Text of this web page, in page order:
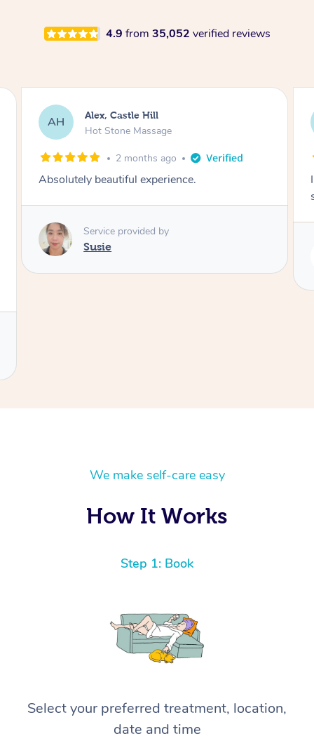
4.9 from 35,052 verified reviews
SY Saba, Coburg
Hot Stone Massage
3 months ago
I loved it everytime. I always sleep during the
Service provided by
We make self-care easy
How It Works
Step 1: Book
Select your preferred treatment, location,
date and time